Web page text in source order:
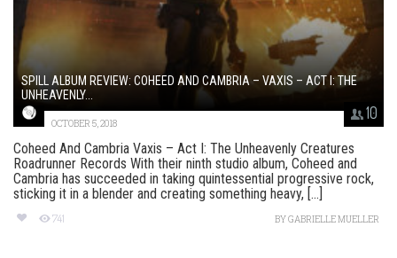
10
SPILL ALBUM REVIEW: COHEED AND CAMBRIA – VAXIS – ACT I: THE
UNHEAVENLY...
OCTOBER 5, 2018
Coheed And Cambria Vaxis – Act I: The Unheavenly Creatures
Roadrunner Records With their ninth studio album, Coheed and
Cambria has succeeded in taking quintessential progressive rock,
sticking it in a blender and creating something heavy, [...]
741 BYGABRIELLE MUELLER